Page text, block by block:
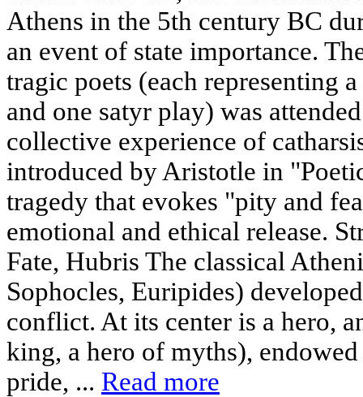
Athens in the 5th century BC
an event of state importance.
tragic poets (each representing
and one satyr play) was
collective experience of
introduced by Aristotle in
tragedy that evokes "pity and
emotional and ethical release.
Fate, Hubris The classical
Sophocles, Euripides)
conflict. At its center is a hero,
king, a hero of myths),
pride, ... Read more